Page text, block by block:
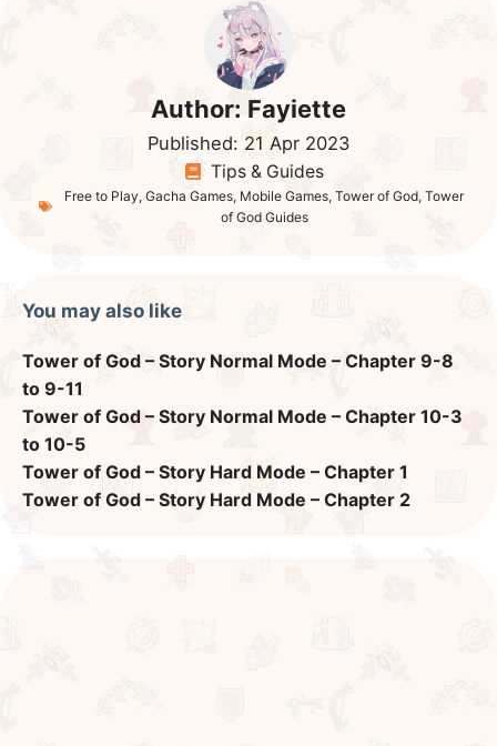
Author: Fayiette
Published: 21 Apr 2023
Tips & Guides
Free to Play, Gacha Games, Mobile Games, Tower of God, Tower
of God Guides
You may also like
Tower of God – Story Normal Mode – Chapter 9-8
to 9-11
Tower of God – Story Normal Mode – Chapter 10-3
to 10-5
Tower of God – Story Hard Mode – Chapter 1
Tower of God – Story Hard Mode – Chapter 2